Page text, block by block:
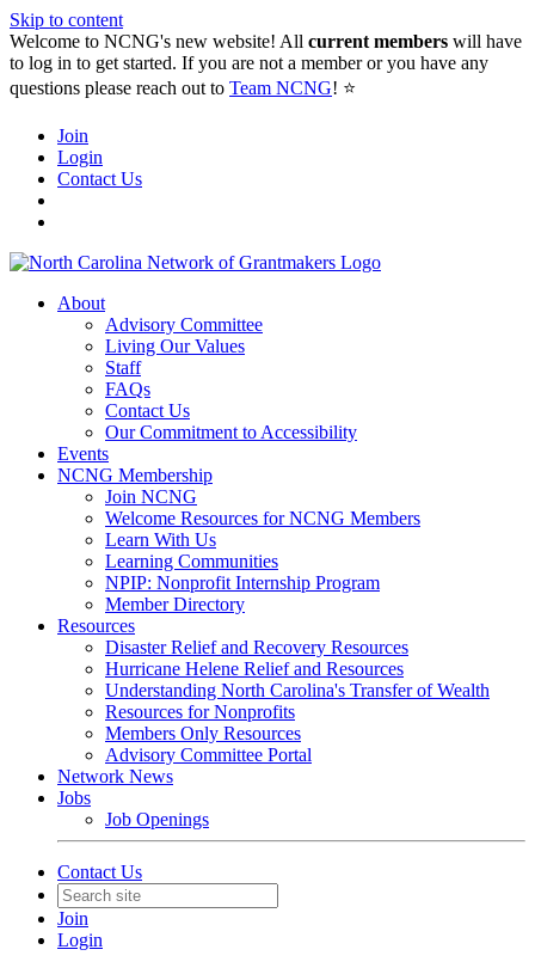
Skip to content
Welcome to NCNG's new website! All current members will have
to log in to get started. If you are not a member or you have any
questions please reach out to Team NCNG! ⭐️
Join
Login
Contact Us
About
Advisory Committee
Living Our Values
Staff
FAQs
Contact Us
Our Commitment to Accessibility
Events
NCNG Membership
Join NCNG
Welcome Resources for NCNG Members
Learn With Us
Learning Communities
NPIP: Nonprofit Internship Program
Member Directory
Resources
Disaster Relief and Recovery Resources
Hurricane Helene Relief and Resources
Understanding North Carolina's Transfer of Wealth
Resources for Nonprofits
Members Only Resources
Advisory Committee Portal
Network News
Jobs
Job Openings
Contact Us
Join
Login